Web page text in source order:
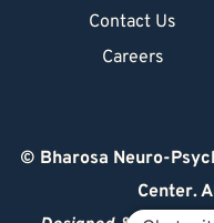
Contact Us
Careers
© Bharosa Neuro-
Center.